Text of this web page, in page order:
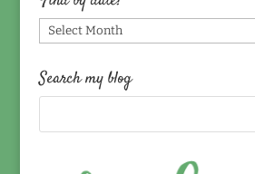
Find
by
date!
Search my blog